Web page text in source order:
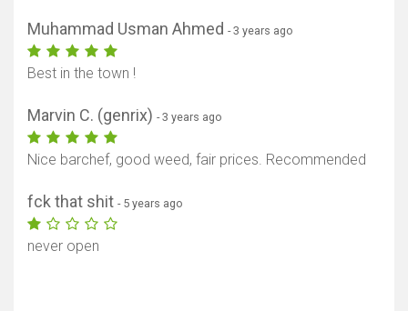
Muhammad Usman Ahmed - 3 years ago
Best in the town !
Marvin C. (genrix) - 3 years ago
Nice barchef, good weed, fair prices. Recommended
fck that shit - 5 years ago
never open